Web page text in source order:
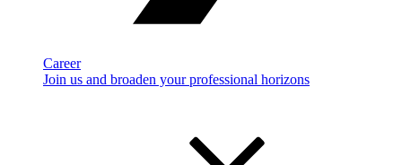
Career
Join us and broaden your professional horizons